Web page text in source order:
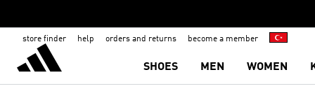
store finder help orders and returns become a member
SHOES MEN WOMEN